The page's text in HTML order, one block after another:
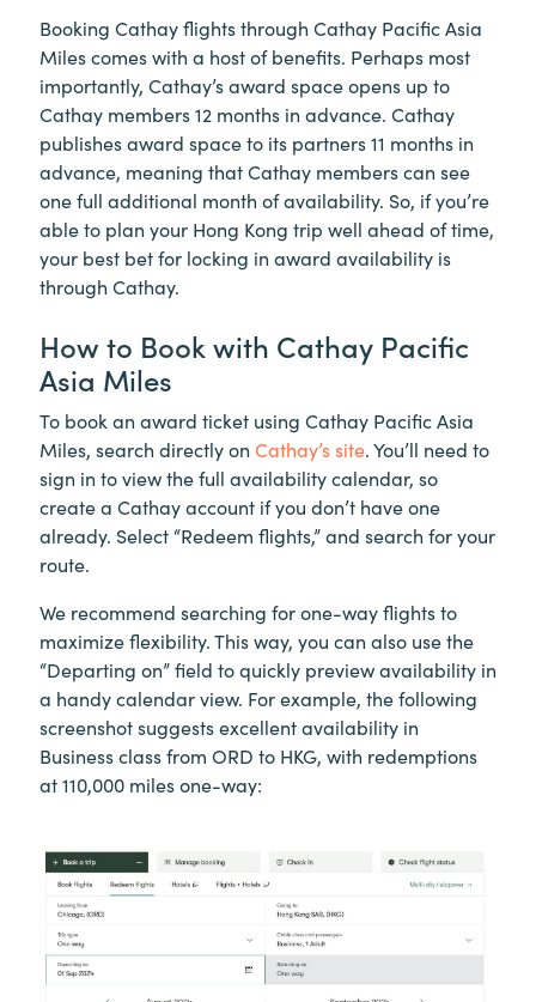
Booking Cathay flights through Cathay Pacific Asia
Miles comes with a host of benefits. Perhaps most
importantly, Cathay’s award space opens up to
Cathay members 12 months in advance. Cathay
publishes award space to its partners 11 months in
advance, meaning that Cathay members can see
one full additional month of availability. So, if you’re
able to plan your Hong Kong trip well ahead of time,
your best bet for locking in award availability is
through Cathay.
How to Book with Cathay Pacific
Asia Miles
To book an award ticket using Cathay Pacific Asia
Miles, search directly on Cathay’s site. You’ll need to
sign in to view the full availability calendar, so
create a Cathay account if you don’t have one
already. Select “Redeem flights,” and search for your
route.
We recommend searching for one-way flights to
maximize flexibility. This way, you can also use the
“Departing on” field to quickly preview availability in
a handy calendar view. For example, the following
screenshot suggests excellent availability in
Business class from ORD to HKG, with redemptions
at 110,000 miles one-way: